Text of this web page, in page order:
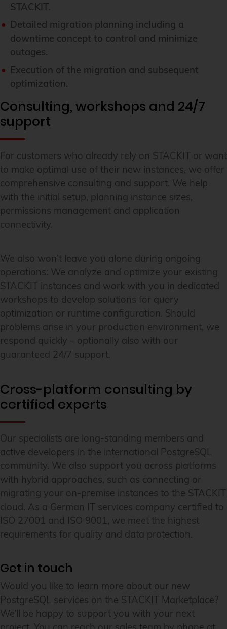
STACKIT.
Detailed migration planning including a
downtime concept to control and minimize
outages.
Execution of the migration and subsequent
optimization.
Consulting, workshops and 24/7
support
For customers who already rely on STACKIT or want
to make optimal use of their new instances, we offer
comprehensive consulting and support. We help
with the initial setup, planning instance sizes,
permissions management and application
connectivity.
We also won’t leave you alone during ongoing
operations: We analyze and optimize your existing
STACKIT instances and work with you in dedicated
workshops to develop solutions for query
optimization or runtime configuration. Should
problems arise in your production environment, we
respond quickly – optionally also with our
guaranteed 24/7 support.
Cross-platform consulting by
certified experts
Our specialists are long-standing members and
active developers in the international PostgreSQL
community. We also support you across platforms
with hybrid approaches, such as connecting or
migrating your on-premise instances to the STACKIT
cloud. As a German IT services company certified to
ISO 27001 and ISO 9001, we meet the highest
requirements for quality and data protection.
Get in touch
Would you like to learn more about our new
PostgreSQL services on the STACKIT Marketplace?
We’ll be happy to support you with your next